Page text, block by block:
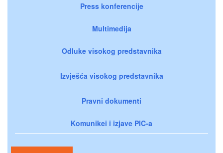
Press konferencije
Multimedija
Odluke visokog predstavnika
Izvješća visokog predstavnika
Pravni dokumenti
Komunikei i izjave PIC-a